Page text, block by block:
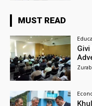
MUST READ